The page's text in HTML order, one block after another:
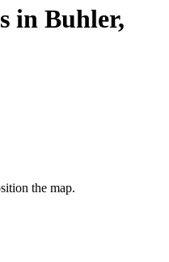
in Buhler,
the map.